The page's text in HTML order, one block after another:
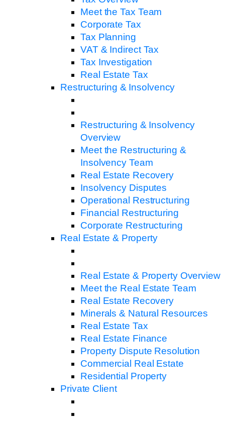
Meet the Tax Team
Corporate Tax
Tax Planning
VAT & Indirect Tax
Tax Investigation
Real Estate Tax
Restructuring & Insolvency
Restructuring & Insolvency
Overview
Meet the Restructuring &
Insolvency Team
Real Estate Recovery
Insolvency Disputes
Operational Restructuring
Financial Restructuring
Corporate Restructuring
Real Estate & Property
Real Estate & Property Overview
Meet the Real Estate Team
Real Estate Recovery
Minerals & Natural Resources
Real Estate Tax
Real Estate Finance
Property Dispute Resolution
Commercial Real Estate
Residential Property
Private Client